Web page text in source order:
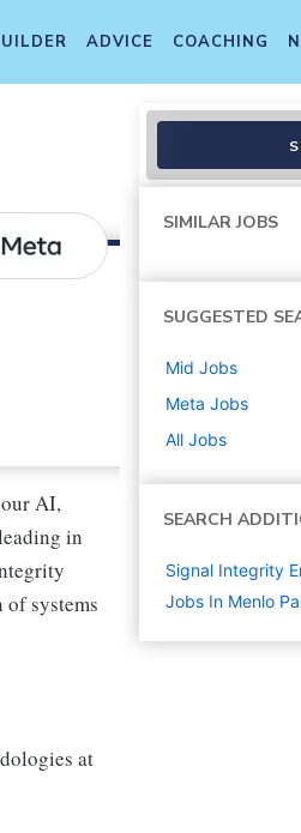
ADVICE COACHING
AI,
in
systems
at
SIMILAR JOBS
SUGGESTED
Mid Jobs
Meta Jobs
All Jobs
SEARCH
Signal Integrity
Jobs In Menlo